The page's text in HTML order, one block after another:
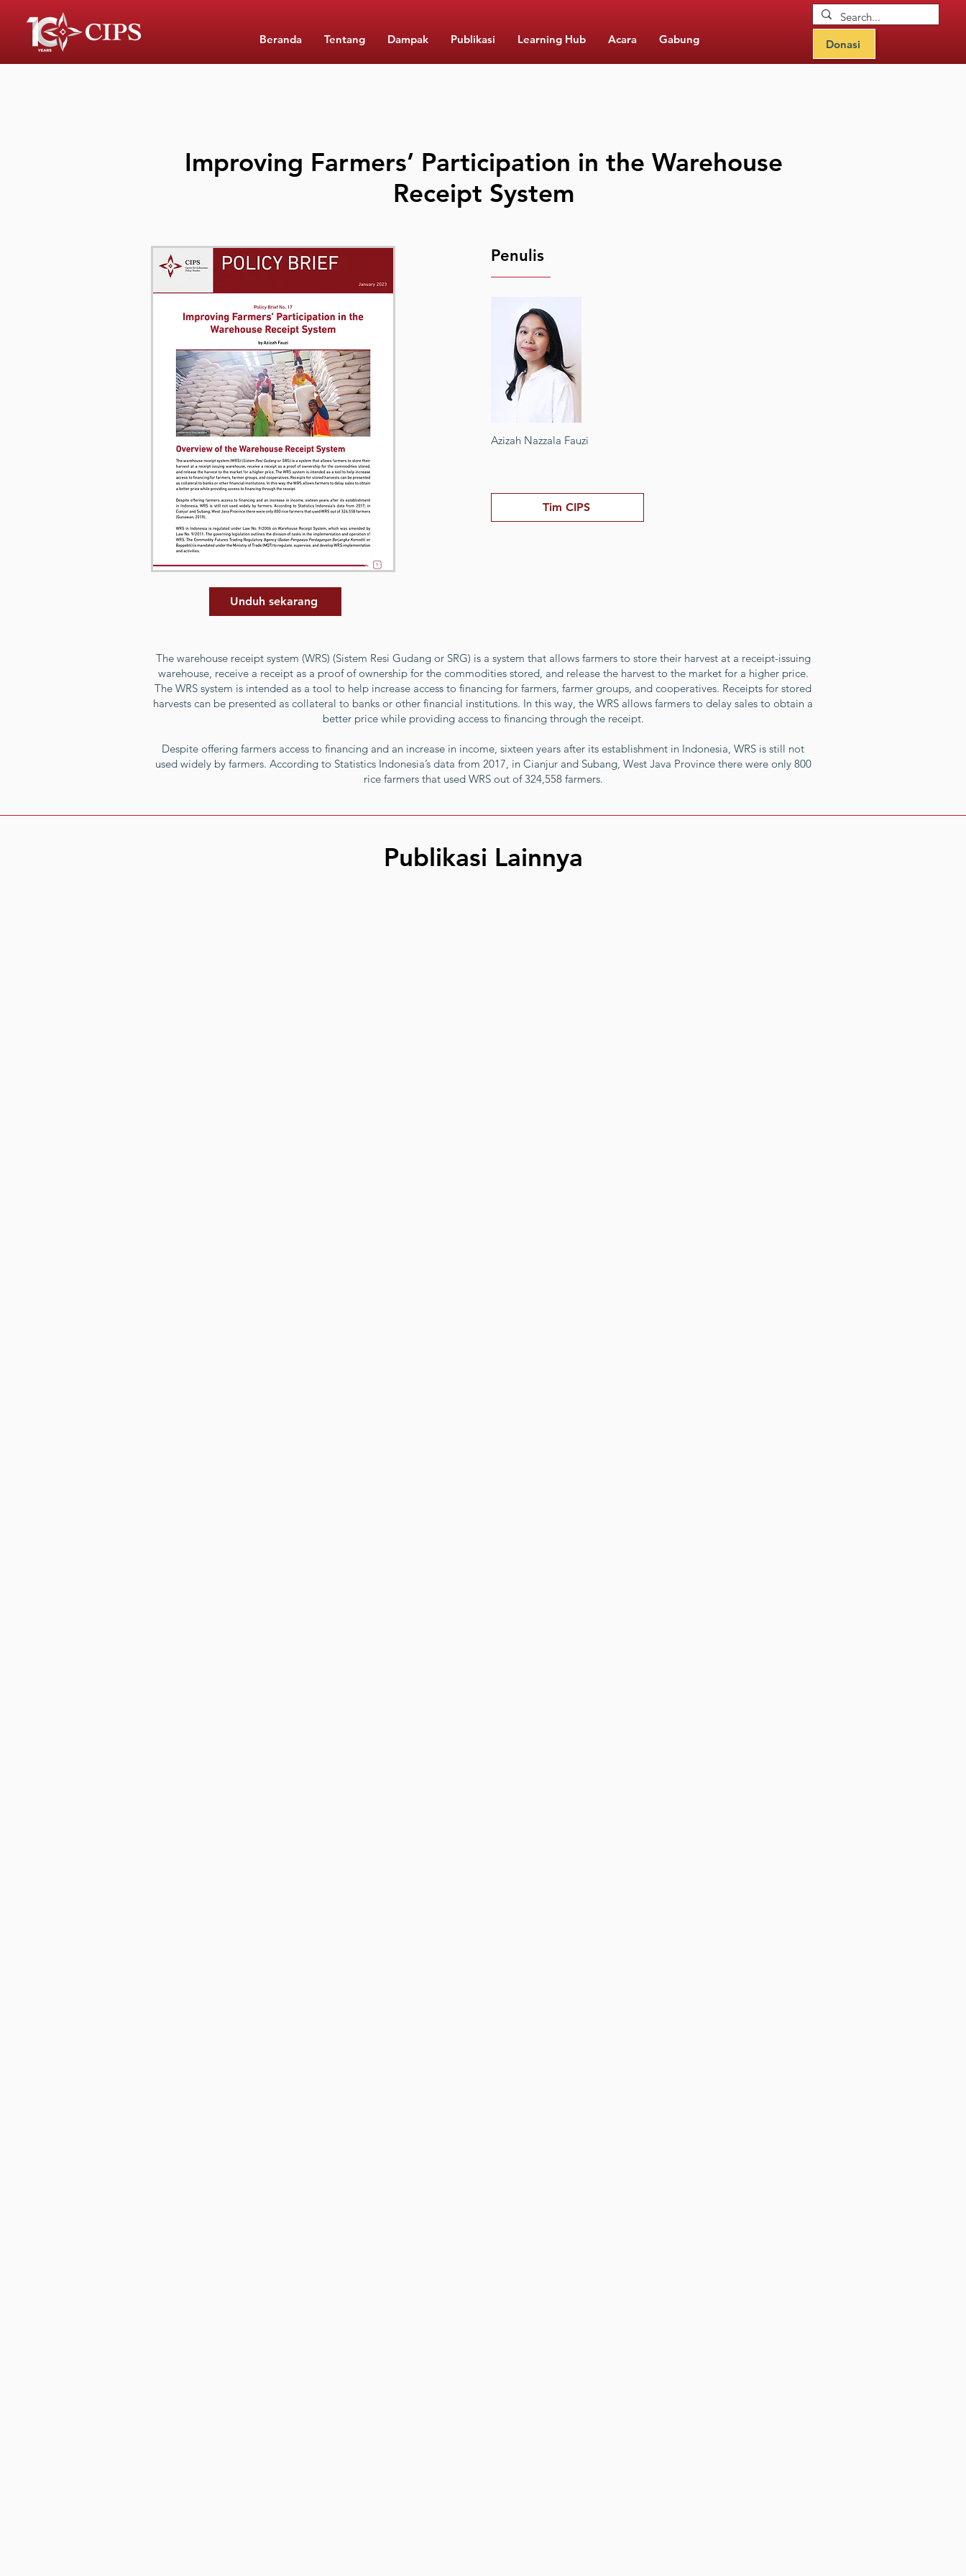
Beranda Tentang Dampak Publikasi Learning Hub Acara Gabung Donasi
Improving Farmers’ Participation in the Warehouse
Receipt System
Penulis
Azizah Nazzala Fauzi
Tim CIPS
Unduh sekarang
The warehouse receipt system (WRS) (Sistem Resi Gudang or SRG) is a system that allows farmers to store their harvest at a receipt-issuing
warehouse, receive a receipt as a proof of ownership for the commodities stored, and release the harvest to the market for a higher price.
The WRS system is intended as a tool to help increase access to financing for farmers, farmer groups, and cooperatives. Receipts for stored
harvests can be presented as collateral to banks or other financial institutions. In this way, the WRS allows farmers to delay sales to obtain a
better price while providing access to financing through the receipt.
Despite offering farmers access to financing and an increase in income, sixteen years after its establishment in Indonesia, WRS is still not
used widely by farmers. According to Statistics Indonesia’s data from 2017, in Cianjur and Subang, West Java Province there were only 800
rice farmers that used WRS out of 324,558 farmers.
Publikasi Lainnya